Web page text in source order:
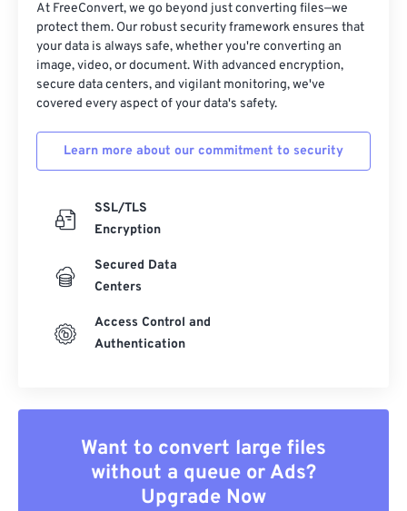
At FreeConvert, we go beyond just converting files—we
protect them. Our robust security framework ensures that
your data is always safe, whether you're converting an
image, video, or document. With advanced encryption,
secure data centers, and vigilant monitoring, we've
covered every aspect of your data's safety.
Learn more about our commitment to security
SSL/TLS
Encryption
Secured Data
Centers
Access Control and
Authentication
Want to convert large files
without a queue or Ads?
Upgrade Now